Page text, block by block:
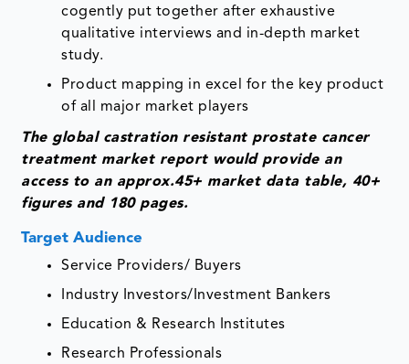
cogently put together after exhaustive
qualitative interviews and in-depth market
study.
Product mapping in excel for the key product
of all major market players
The global castration resistant prostate cancer
treatment market report would provide an
access to an approx.45+ market data table, 40+
figures and 180 pages.
Target Audience
Service Providers/ Buyers
Industry Investors/Investment Bankers
Education & Research Institutes
Research Professionals